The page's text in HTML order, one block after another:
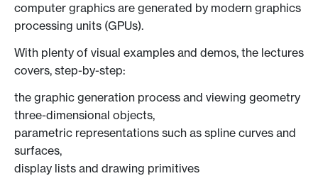
computer graphics are generated by modern graphics
processing units (GPUs).
With plenty of visual examples and demos, the lectures
covers, step-by-step:
the graphic generation process and viewing geometry
three-dimensional objects,
parametric representations such as spline curves and
surfaces,
display lists and drawing primitives